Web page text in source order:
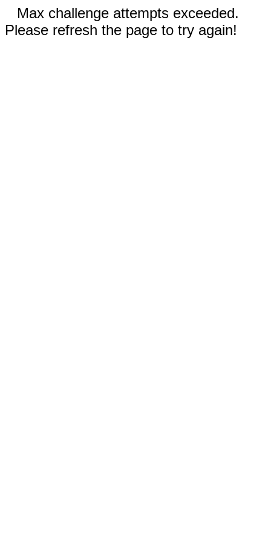
Max challenge attempts exceeded.
Please refresh the page to try again!